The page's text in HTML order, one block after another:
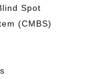
Spot
(CMBS)